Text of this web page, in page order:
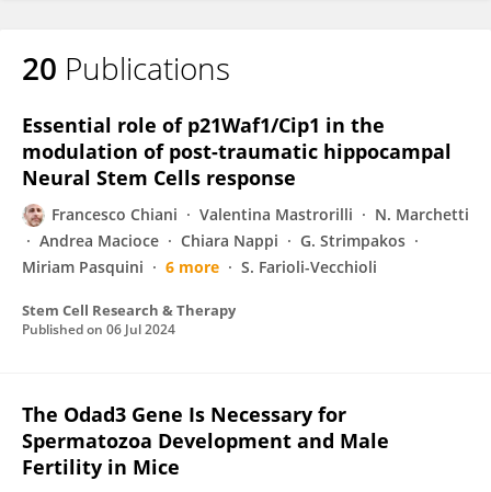
20 Publications
Essential role of p21Waf1/Cip1 in the
modulation of post-traumatic hippocampal
Neural Stem Cells response
Francesco Chiani Valentina Mastrorilli
N. Marchetti
Andrea Macioce
Chiara Nappi
G. Strimpakos
Miriam Pasquini
6 more S. Farioli-Vecchioli
Stem Cell Research & Therapy
Published on 06 Jul 2024
The Odad3 Gene Is Necessary for
Spermatozoa Development and Male
Fertility in Mice